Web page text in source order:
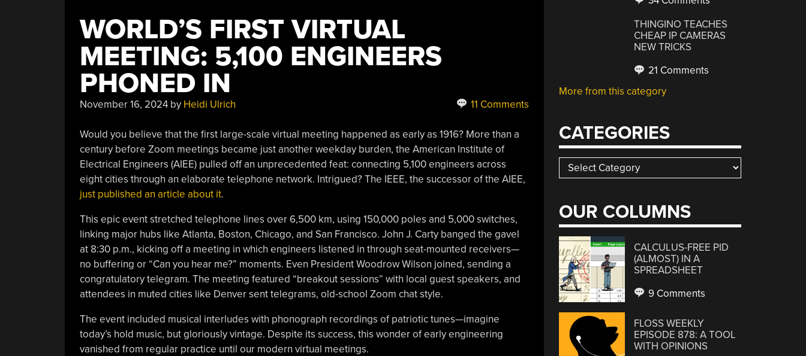
WORLD’S FIRST VIRTUAL
MEETING: 5,100 ENGINEERS
PHONED IN
November 16, 2024by Heidi Ulrich 11 Comments
Would you believe that the first large-scale virtual meeting happened as early as 1916? More than a
century before Zoom meetings became just another weekday burden, the American Institute of
Electrical Engineers (AIEE) pulled off an unprecedented feat: connecting 5,100 engineers across
eight cities through an elaborate telephone network. Intrigued? The IEEE, the successor of the AIEE,
just published an article about it.
This epic event stretched telephone lines over 6,500 km, using 150,000 poles and 5,000 switches,
linking major hubs like Atlanta, Boston, Chicago, and San Francisco. John J. Carty banged the gavel
at 8:30 p.m., kicking off a meeting in which engineers listened in through seat-mounted receivers—
no buffering or “Can you hear me?” moments. Even President Woodrow Wilson joined, sending a
congratulatory telegram. The meeting featured “breakout sessions” with local guest speakers, and
attendees in muted cities like Denver sent telegrams, old-school Zoom chat style.
The event included musical interludes with phonograph recordings of patriotic tunes—imagine
today’s hold music, but gloriously vintage. Despite its success, this wonder of early engineering
vanished from regular practice until our modern virtual meetings.
THINGINO TEACHES
CHEAP IP CAMERAS
NEW TRICKS
21 Comments
More from this category
CATEGORIES
Categories
OUR COLUMNS
CALCULUS-FREE PID
(ALMOST) IN A
SPREADSHEET
9 Comments
FLOSS WEEKLY
EPISODE 878: A TOOL
WITH OPINIONS